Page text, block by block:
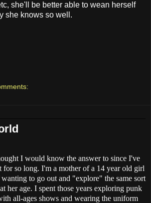
she'll be better able to wean herself
she knows so well.
I would know the answer to since I've
for so long. I'm a mother of a 14 year old girl
to go out and "explore" the same sort
her age. I spent those years exploring punk
all-ages shows and wearing the uniform